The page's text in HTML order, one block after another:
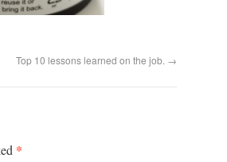
Top 10 lessons learned on the job. →
*